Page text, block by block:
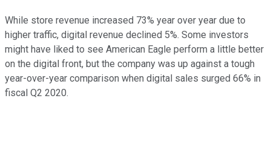
While store revenue increased 73% year over year due to
higher traffic, digital revenue declined 5%. Some investors
might have liked to see American Eagle perform a little better
on the digital front, but the company was up against a tough
year-over-year comparison when digital sales surged 66% in
fiscal Q2 2020.